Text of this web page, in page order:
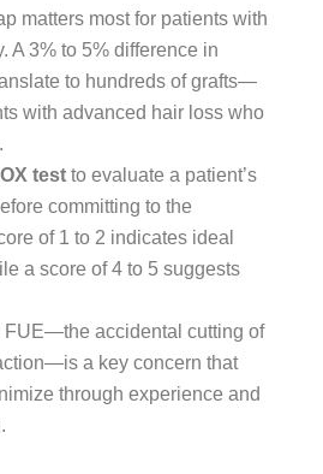
matters most for patients with
A 3% to 5% difference in
to hundreds of grafts—
with advanced hair loss who
test to evaluate a patient’s
committing to the
of 1 to 2 indicates ideal
a score of 4 to 5 suggests
FUE—the accidental cutting of
a key concern that
through experience and